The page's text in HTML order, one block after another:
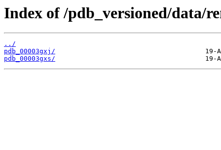
Index of /pdb_versioned/data/
../
pdb_00003gxj/
pdb_00003gxs/